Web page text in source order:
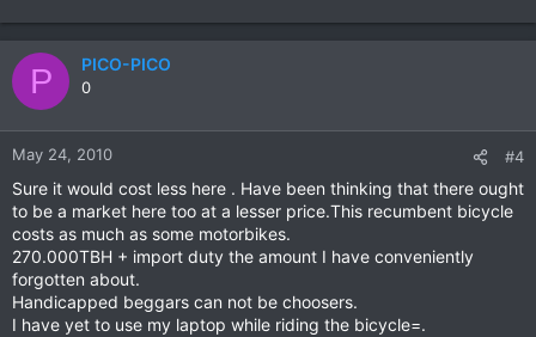
P PICO-PICO
0
May 24, 2010 #4
Sure it would cost less here . Have been thinking that there ought
to be a market here too at a lesser price.This recumbent bicycle
costs as much as some motorbikes.
270.000TBH + import duty the amount I have conveniently
forgotten about.
Handicapped beggars can not be choosers.
I have yet to use my laptop while riding the bicycle=.